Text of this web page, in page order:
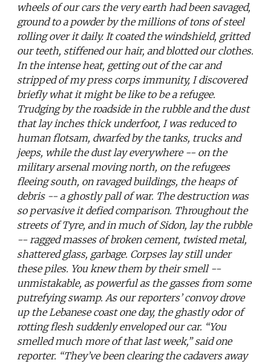
wheels of our cars the very earth had been savaged,
ground to a powder by the millions of tons of steel
rolling over it daily. It coated the windshield, gritted
our teeth, stiffened our hair, and blotted our clothes.
In the intense heat, getting out of the car and
stripped of my press corps immunity, I discovered
briefly what it might be like to be a refugee.
Trudging by the roadside in the rubble and the dust
that lay inches thick underfoot, I was reduced to
human flotsam, dwarfed by the tanks, trucks and
jeeps, while the dust lay everywhere -- on the
military arsenal moving north, on the refugees
fleeing south, on ravaged buildings, the heaps of
debris -- a ghostly pall of war. The destruction was
so pervasive it defied comparison. Throughout the
streets of Tyre, and in much of Sidon, lay the rubble
-- ragged masses of broken cement, twisted metal,
shattered glass, garbage. Corpses lay still under
these piles. You knew them by their smell --
unmistakable, as powerful as the gasses from some
putrefying swamp. As our reporters’ convoy drove
up the Lebanese coast one day, the ghastly odor of
rotting flesh suddenly enveloped our car. “You
smelled much more of that last week,” said one
reporter. “They’ve been clearing the cadavers away